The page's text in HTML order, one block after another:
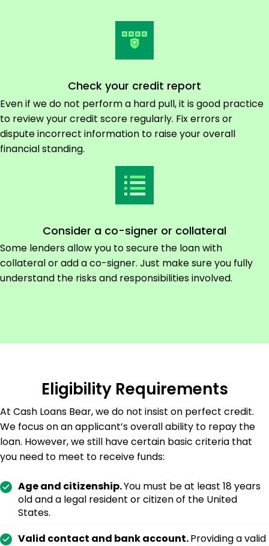
Check your credit report
Even if we do not perform a hard pull, it is good practice
to review your credit score regularly. Fix errors or
dispute incorrect information to raise your overall
financial standing.
Consider a co-signer or collateral
Some lenders allow you to secure the loan with
collateral or add a co-signer. Just make sure you fully
understand the risks and responsibilities involved.
Eligibility Requirements
At Cash Loans Bear, we do not insist on perfect credit.
We focus on an applicant’s overall ability to repay the
loan. However, we still have certain basic criteria that
you need to meet to receive funds:
Age and citizenship.You must be at least 18 years
old and a legal resident or citizen of the United
States.
Valid contact and bank account.Providing a valid